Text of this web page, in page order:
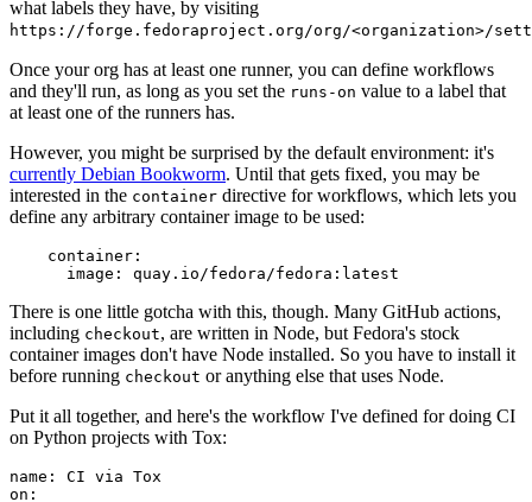
what labels they have, by visiting
https://forge.fedoraproject.org/org/<organization>/
Once your org has at least one runner, you can define workflows
and they'll run, as long as you set the runs-on value to a label that
at least one of the runners has.
However, you might be surprised by the default environment: it's
currently Debian Bookworm. Until that gets fixed, you may be
interested in the container directive for workflows, which lets you
define any arbitrary container image to be used:
container :
image : quay.io/fedora/fedora:latest
There is one little gotcha with this, though. Many GitHub actions,
including checkout, are written in Node, but Fedora's stock
container images don't have Node installed. So you have to install it
before running checkout or anything else that uses Node.
Put it all together, and here's the workflow I've defined for doing CI
on Python projects with Tox:
name :
CI via Tox
on :